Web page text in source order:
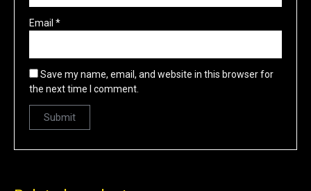
Email*
Save my name, email, and website in this browser for
the next time I comment.